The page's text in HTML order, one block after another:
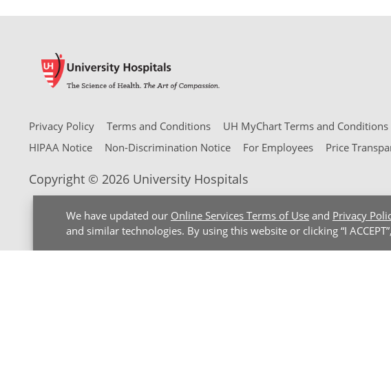
We have updated our Online Services Terms of Use and Privacy
and similar technologies. By using this website or clicking “I
Privacy Policy Terms and Conditions
UH MyChart Terms and Conditions
HIPAA Notice
Non-Discrimination Notice For Employees Price
Copyright © 2026 University Hospitals